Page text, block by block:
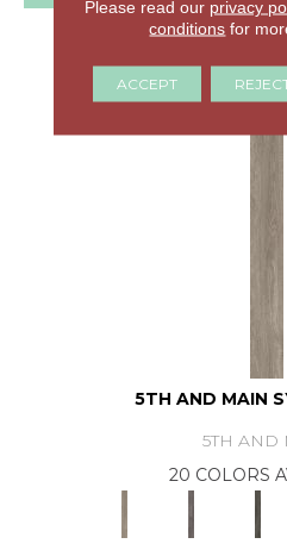
5TH AND MAIN
5TH AND
20 COLORS
Please read our privacy
conditions for
ACCEPT